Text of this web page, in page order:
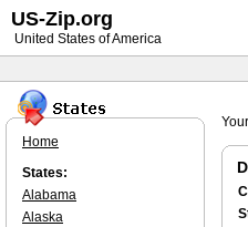
Home
States:
Alabama
Alaska
US-Zip.org
United States of America